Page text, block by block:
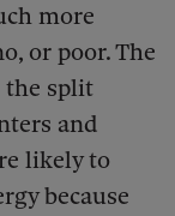
more
or poor. The
the split
and
likely to
because